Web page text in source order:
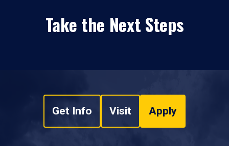
Take the Next Steps
Get Info Visit Apply